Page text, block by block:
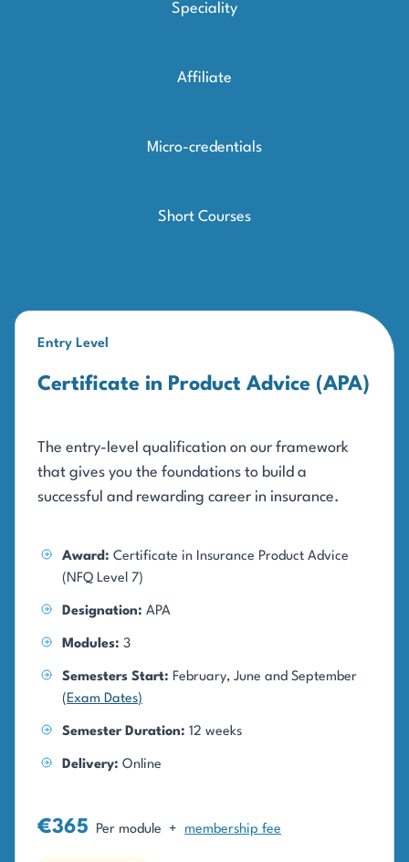
Speciality
Affiliate
Micro-credentials
Short Courses
Entry Level
Certificate in Product Advice (APA)
The entry-level qualification on our framework
that gives you the foundations to build a
successful and rewarding career in insurance.
Award: Certificate in Insurance Product Advice
(NFQ Level 7)
Designation: APA
Modules: 3
Semesters Start: February, June and September
(Exam Dates)
Semester Duration: 12 weeks
Delivery: Online
€365 Per module + membership fee